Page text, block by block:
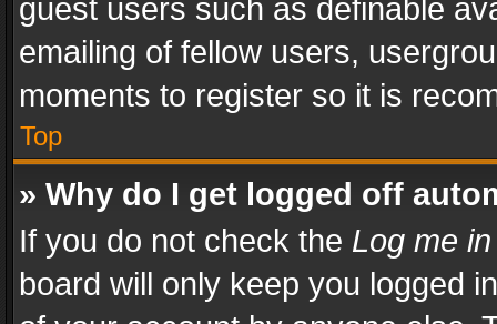
guest users such as definable
emailing of fellow users,
moments to register so it is
Top
» Why do I get logged off
If you do not check the Log me
board will only keep you logged